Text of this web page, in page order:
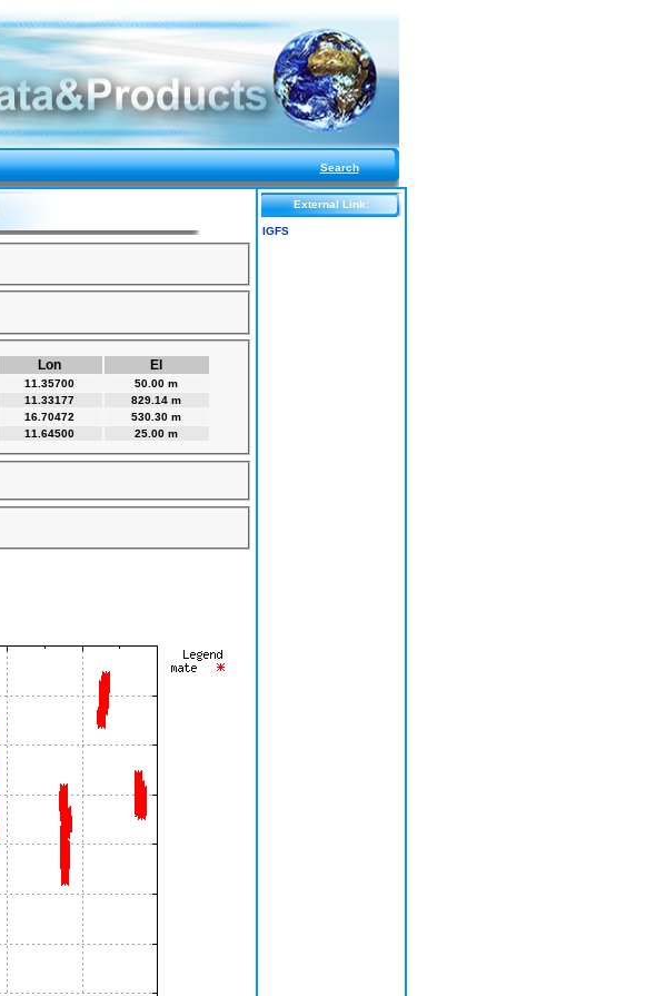
Search
Lon El
11.35700
50.00 m
11.33177
829.14 m
16.70472
530.30 m
11.64500 25.00 m
External Link:
IGFS